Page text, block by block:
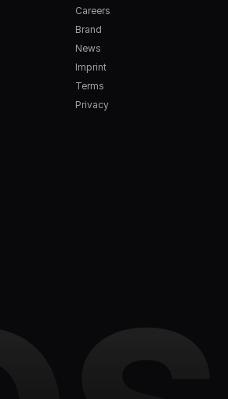
Careers
Brand
News
Imprint
Terms
Privacy